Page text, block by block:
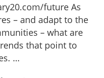
future As
– and adapt to the
– what are
that point to
…